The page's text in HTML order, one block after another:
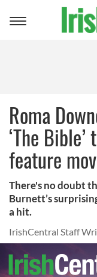
Toggle
Roma
‘The
feature
There's no doubt
Burnett’s
a hit.
IrishCentral Staff